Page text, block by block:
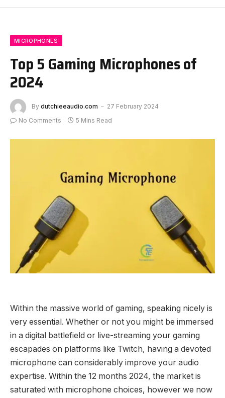
MICROPHONES
Top 5 Gaming Microphones of
2024
By dutchieeaudio.com
27 February 2024
No Comments
5 Mins Read
Within the massive world of gaming, speaking nicely is
very essential. Whether or not you might be immersed
in a digital battlefield or live-streaming your gaming
escapades on platforms like Twitch, having a devoted
microphone can considerably improve your audio
expertise. Within the 12 months 2024, the market is
saturated with microphone choices, however we now